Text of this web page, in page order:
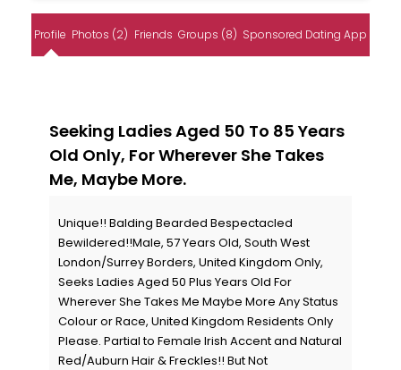
Profile Photos (2) Friends Groups (8) Sponsored Dating App
Seeking Ladies Aged 50 To 85 Years
Old Only, For Wherever She Takes
Me, Maybe More.
Unique!! Balding Bearded Bespectacled
Bewildered!!Male, 57 Years Old, South West
London/Surrey Borders, United Kingdom Only,
Seeks Ladies Aged 50 Plus Years Old For
Wherever She Takes Me Maybe More Any Status
Colour or Race, United Kingdom Residents Only
Please. Partial to Female Irish Accent and Natural
Red/Auburn Hair & Freckles!! But Not